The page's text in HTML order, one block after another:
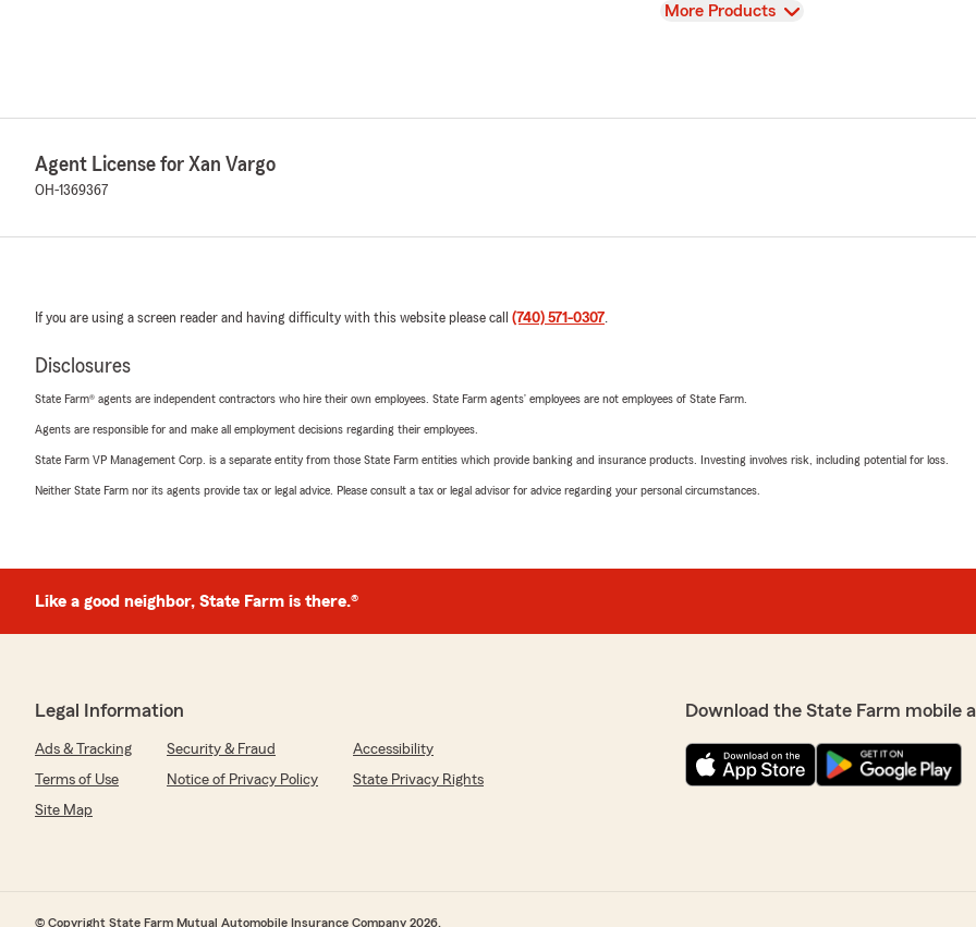
View
More Products
Agent License for Xan Vargo
OH-1369367
If you are using a screen reader and having difficulty with this website please call (740) 571-0307.
Disclosures
State Farm® agents are independent contractors who hire their own employees. State Farm agents’ employees are not employees of State Farm.
Agents are responsible for and make all employment decisions regarding their employees.
State Farm VP Management Corp. is a separate entity from those State Farm entities which provide banking and insurance products. Investing involves risk, including potential for loss.
Neither State Farm nor its agents provide tax or legal advice. Please consult a tax or legal advisor for advice regarding your personal circumstances.
Like a good neighbor, State Farm is there.®
Legal Information
Ads & Tracking Security & Fraud
Accessibility
Terms of Use
Notice of Privacy Policy
State Privacy Rights
Site Map
Download the State Farm mobile
© Copyright State Farm Mutual Automobile Insurance Company 2026.